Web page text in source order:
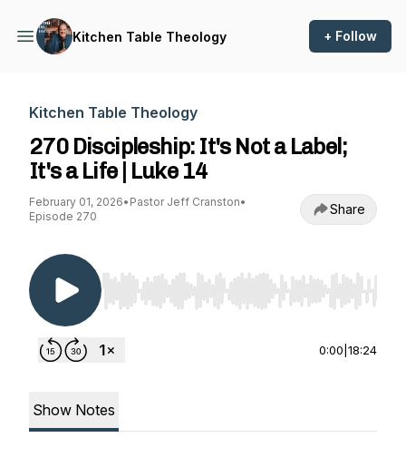
Kitchen Table Theology + Follow
Kitchen Table Theology
270 Discipleship: It's Not a Label;
It's a Life | Luke 14
February 01, 2026• Pastor Jeff Cranston•
Episode 270
Share
Use Left/Right to seek, Home/End to jump to
0:00 18:24
Show Notes